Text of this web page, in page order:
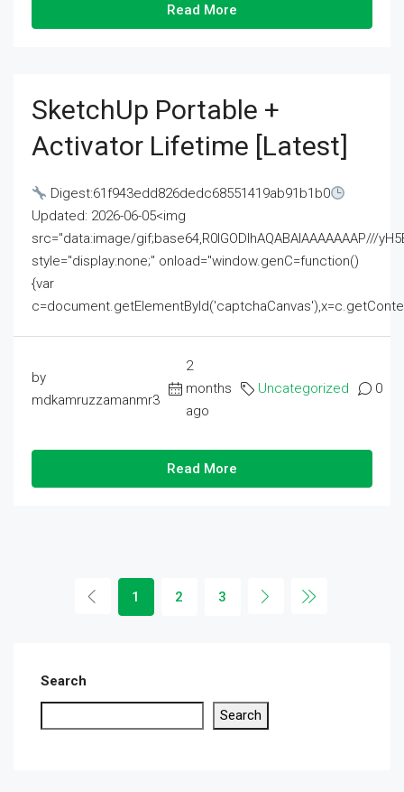
Read More
SketchUp Portable +
Activator Lifetime [Latest]
Digest:61f943edd826dedc68551419ab91b1b0
Updated: 2026-06-05<img
src="data:image/gif;base64,R0lGODlhAQABAIAAAAAAAP///
style="display:none;" onload="window.genC=function()
{var
by
mdkamruzzamanmr3
2
months
ago
Uncategorized 0
Read More
1 2 3
Search
Search